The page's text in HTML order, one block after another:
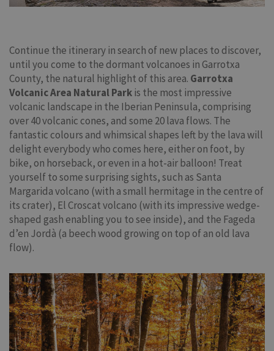
Continue the itinerary in search of new places to discover,
until you come to the dormant volcanoes in Garrotxa
County, the natural highlight of this area. Garrotxa
Volcanic Area Natural Parkis the most impressive
volcanic landscape in the Iberian Peninsula, comprising
over 40 volcanic cones, and some 20 lava flows. The
fantastic colours and whimsical shapes left by the lava will
delight everybody who comes here, either on foot, by
bike, on horseback, or even in a hot-air balloon! Treat
yourself to some surprising sights, such as Santa
Margarida volcano (with a small hermitage in the centre of
its crater), El Croscat volcano (with its impressive wedge-
shaped gash enabling you to see inside), and the Fageda
d’en Jordà (a beech wood growing on top of an old lava
flow).